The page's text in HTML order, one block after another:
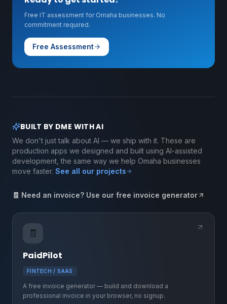
Free IT assessment for Omaha businesses. No
commitment required.
Free Assessment
BUILT BY DME WITH AI
We don't just talk about AI — we ship with it. These are
production apps we designed and built using AI-assisted
development, the same way we help Omaha businesses
move faster. See all our projects
🧾 Need an invoice? Use our free invoice generator
🧾
PaidPilot
FINTECH / SAAS
A free invoice generator — build and download a
professional invoice in your browser, no signup.